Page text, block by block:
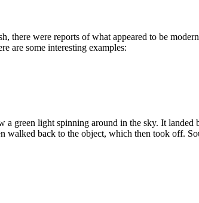
there were reports of what appeared to be
are some interesting examples:
green light spinning around in the sky. It
walked back to the object, which then took off.